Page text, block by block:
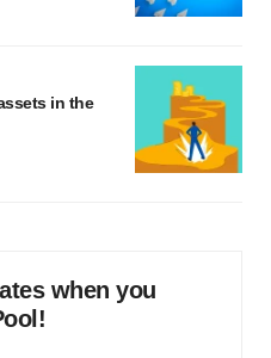
in the
when you